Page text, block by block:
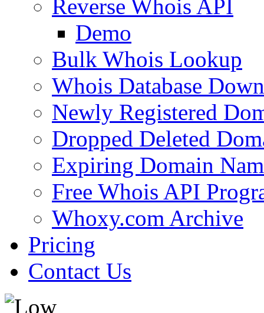
Reverse Whois API
Demo
Bulk Whois Lookup
Whois Database
Newly Registered
Dropped Deleted
Expiring Domain
Free Whois API
Whoxy.com Archive
Pricing
Contact Us